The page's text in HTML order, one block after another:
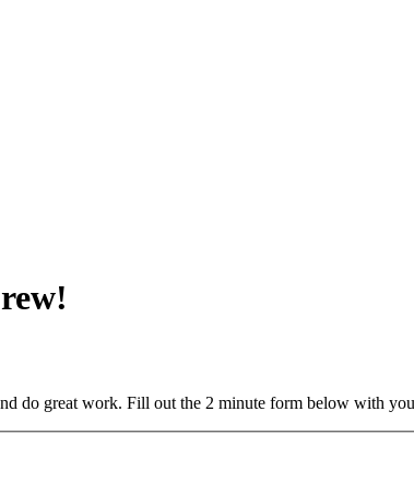
do great work. Fill out the 2 minute form below with